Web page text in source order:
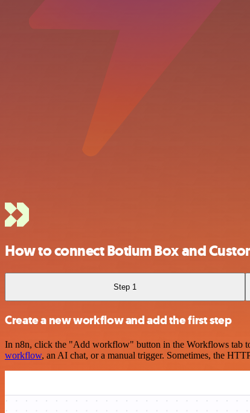
How to connect Botium Box and
Step 1
Create a new workflow and add the first step
In n8n, click the "Add workflow" button in the Workflows tab
workflow, an AI chat, or a manual trigger. Sometimes, the